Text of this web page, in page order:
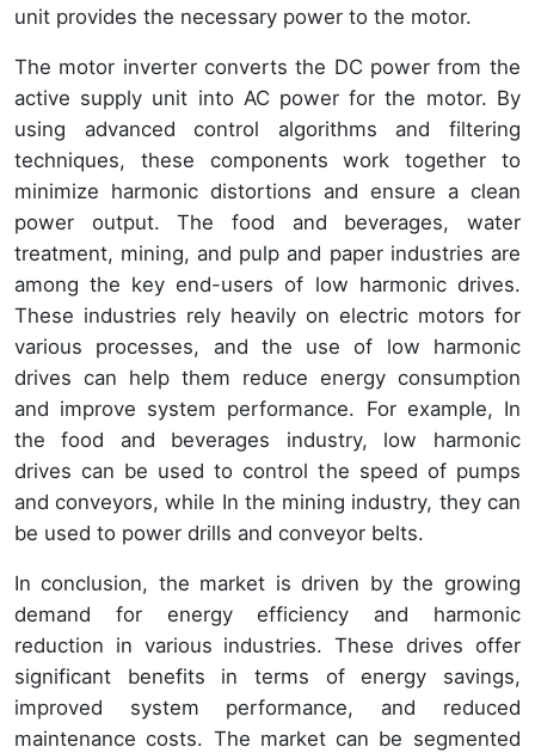
unit provides the necessary power to the motor.
The motor inverter converts the DC power from the
active supply unit into AC power for the motor. By
using advanced control algorithms and filtering
techniques, these components work together to
minimize harmonic distortions and ensure a clean
power output. The food and beverages, water
treatment, mining, and pulp and paper industries are
among the key end-users of low harmonic drives.
These industries rely heavily on electric motors for
various processes, and the use of low harmonic
drives can help them reduce energy consumption
and improve system performance. For example, In
the food and beverages industry, low harmonic
drives can be used to control the speed of pumps
and conveyors, while In the mining industry, they can
be used to power drills and conveyor belts.
In conclusion, the market is driven by the growing
demand for energy efficiency and harmonic
reduction in various industries. These drives offer
significant benefits in terms of energy savings,
improved system performance, and reduced
maintenance costs. The market can be segmented